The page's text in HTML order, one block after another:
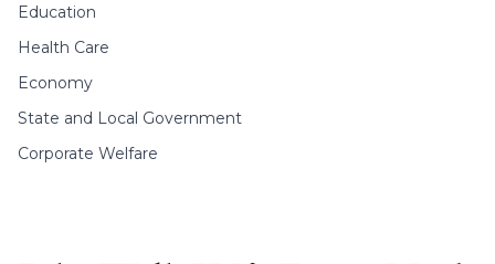
Education
Health Care
Economy
State and Local Government
Corporate Welfare